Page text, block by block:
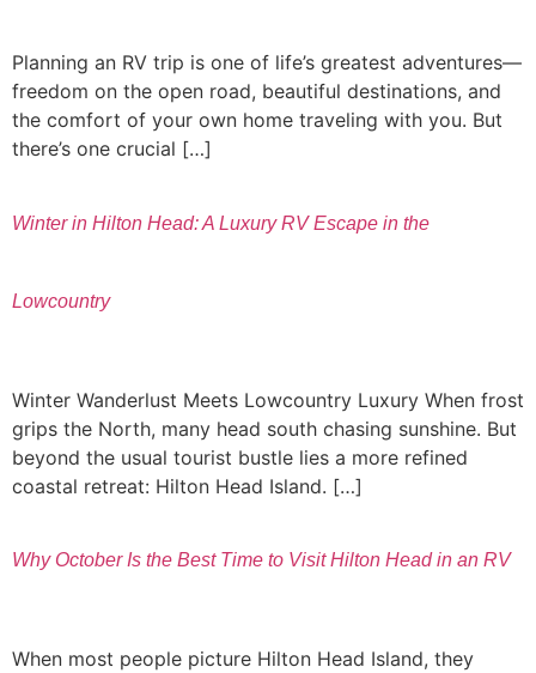
Planning an RV trip is one of life’s greatest adventures—
freedom on the open road, beautiful destinations, and
the comfort of your own home traveling with you. But
there’s one crucial […]
Winter in Hilton Head: A Luxury RV Escape in the
Lowcountry
Winter Wanderlust Meets Lowcountry Luxury When frost
grips the North, many head south chasing sunshine. But
beyond the usual tourist bustle lies a more refined
coastal retreat: Hilton Head Island. […]
Why October Is the Best Time to Visit Hilton Head in an RV
When most people picture Hilton Head Island, they